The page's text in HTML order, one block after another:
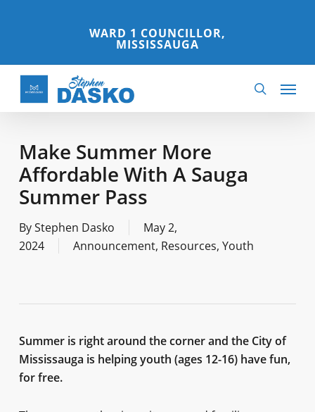
content
WARD 1 COUNCILLOR,
MISSISSAUGA
search
Menu
Make Summer More
Affordable With A Sauga
Summer Pass
ByStephen Dasko
May 2,
2024
Announcement, Resources, Youth
Summer is right around the corner and the City of
Mississauga is helping youth (ages 12-16) have fun,
for free.